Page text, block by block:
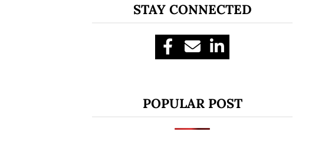
STAY CONNECTED
POPULAR POST